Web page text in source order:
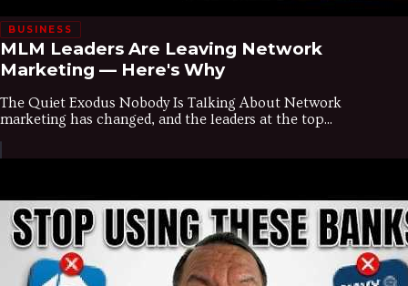
BUSINESS
MLM Leaders Are Leaving Network
Marketing — Here's Why
The Quiet Exodus Nobody Is Talking About Network
marketing has changed, and the leaders at the top...